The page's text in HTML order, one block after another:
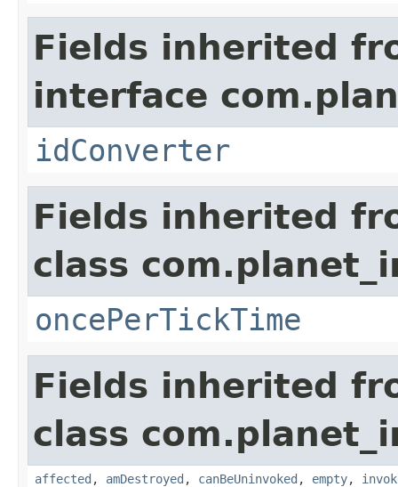
Fields inherited
interface
idConverter
Fields inherited
class
oncePerTickTime
Fields inherited
class
affected , amDestroyed , canBeUninvoked , empty,